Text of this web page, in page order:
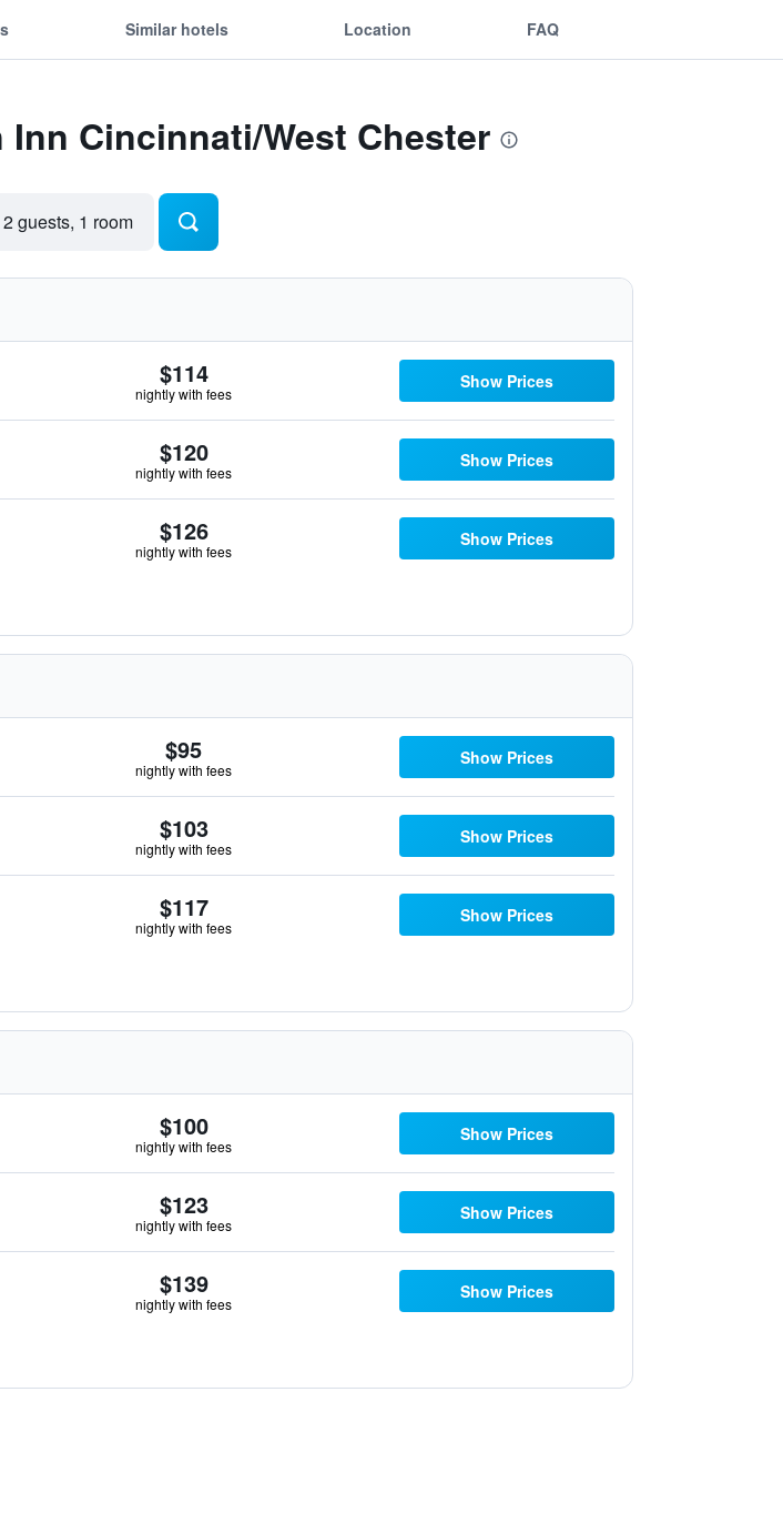
Similar hotels Location FAQ
Cincinnati/West Chester
2 guests, 1 room
$114
nightly with fees
Show Prices
$120
nightly with fees
Show Prices
$126
nightly with fees
Show Prices
$95
nightly with fees
Show Prices
$103
nightly with fees
Show Prices
$117
nightly with fees
Show Prices
$100
nightly with fees
Show Prices
$123
nightly with fees
Show Prices
$139
nightly with fees
Show Prices